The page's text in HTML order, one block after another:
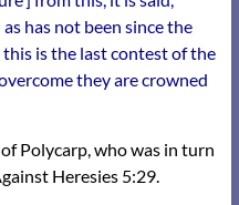
has not been since the
this is the last contest of the
they are crowned
Polycarp, who was in turn
Heresies 5:29.